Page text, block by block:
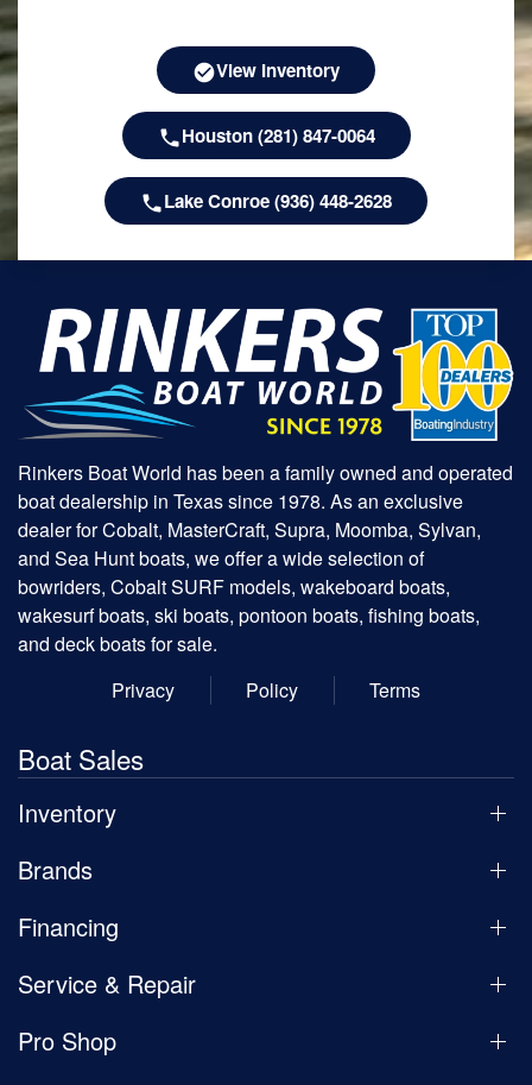
View Inventory
Houston (281) 847-0064
Lake Conroe (936) 448-2628
Rinkers Boat World has been a family owned and operated
boat dealership in Texas since 1978. As an exclusive
dealer for Cobalt, MasterCraft, Supra, Moomba, Sylvan,
and Sea Hunt boats, we offer a wide selection of
bowriders, Cobalt SURF models, wakeboard boats,
wakesurf boats, ski boats, pontoon boats, fishing boats,
and deck boats for sale.
Privacy
Policy Terms
Boat Sales
Inventory
Brands
Financing
Service & Repair
Pro Shop